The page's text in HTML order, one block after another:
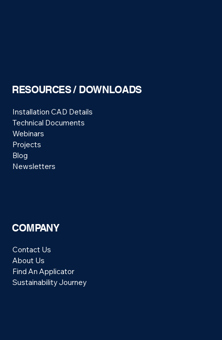
COMPANY
Contact Us
About Us
Find An Applicator
Sustainability Journey
RESOURCES / DOWNLOADS
Installation CAD Details
Technical Documents
Webinars
Projects
Blog
Newsletters